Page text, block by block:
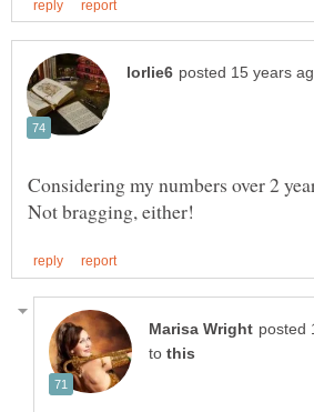
Considering my numbers over 2
to